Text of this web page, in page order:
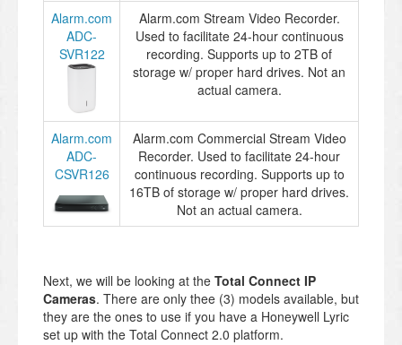
Alarm.com
ADC-
SVR122
Alarm.com Stream Video Recorder.
Used to facilitate 24-hour continuous
recording. Supports up to 2TB of
storage w/ proper hard drives. Not an
actual camera.
Alarm.com
ADC-
CSVR126
Alarm.com Commercial Stream Video
Recorder. Used to facilitate 24-hour
continuous recording. Supports up to
16TB of storage w/ proper hard drives.
Not an actual camera.
Next, we will be looking at the Total Connect IP
Cameras. There are only thee (3) models available, but
they are the ones to use if you have a Honeywell Lyric
set up with the Total Connect 2.0 platform.